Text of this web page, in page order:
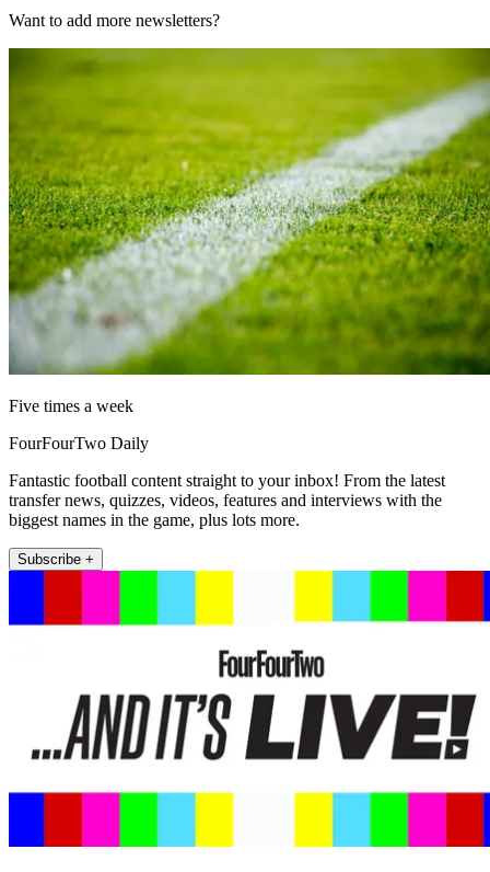
Want to add more newsletters?
Five times a week
FourFourTwo Daily
Fantastic football content straight to your inbox! From the latest
transfer news, quizzes, videos, features and interviews with the
biggest names in the game, plus lots more.
Subscribe +